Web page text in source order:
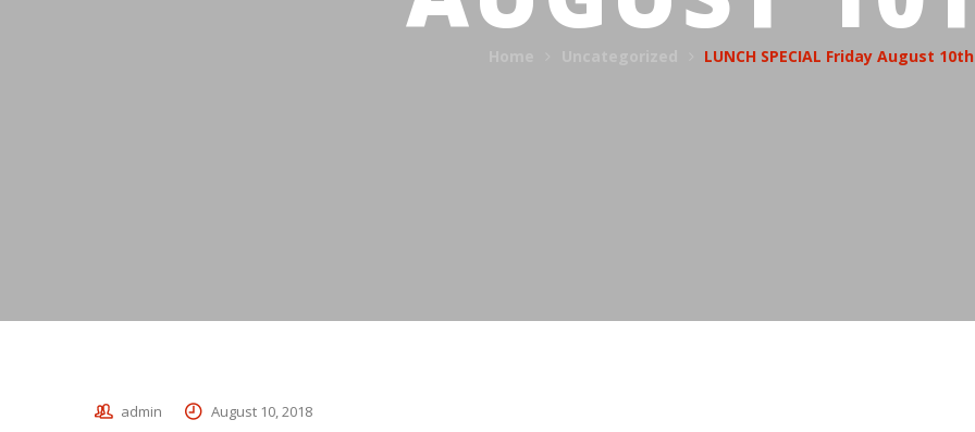
LUNCH SPECIAL Friday August 10th
admin August 10, 2018